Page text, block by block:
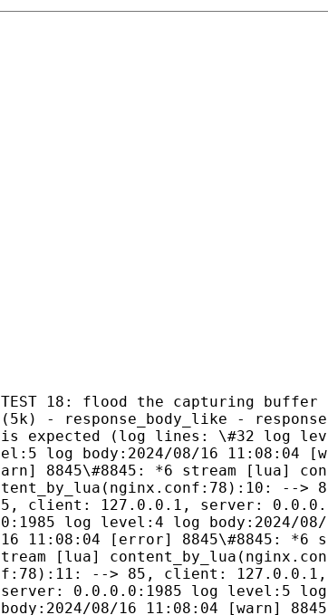
TEST 18: flood the capturing buffer
(5k) - response_body_like - response
is expected (log lines: \#32 log lev
el:5 log body:2024/08/16 11:08:04 [w
arn] 8845\#8845: *6 stream [lua] con
tent_by_lua(nginx.conf:78):10: --> 8
5, client: 127.0.0.1, server: 0.0.0.
0:1985 log level:4 log body:2024/08/
16 11:08:04 [error] 8845\#8845: *6 s
tream [lua] content_by_lua(nginx.con
f:78):11: --> 85, client: 127.0.0.1,
server: 0.0.0.0:1985 log level:5 log
body:2024/08/16 11:08:04 [warn] 8845